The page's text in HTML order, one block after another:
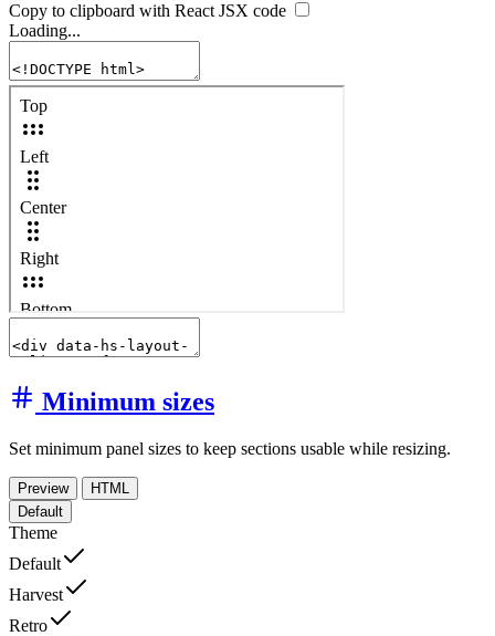
Copy to clipboard with React JSX code
Loading...
Minimum sizes
Set minimum panel sizes to keep sections usable while resizing.
Preview
HTML
Default
Theme
Default
Harvest
Retro